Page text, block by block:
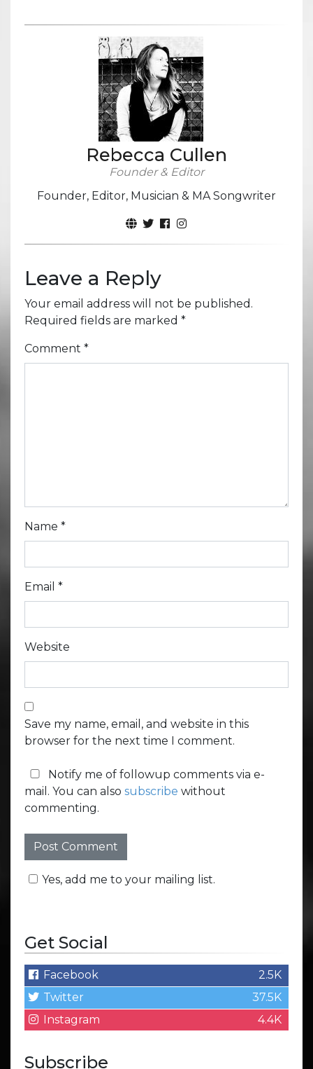
Rebecca Cullen
Founder & Editor
Founder, Editor, Musician & MA Songwriter
Leave a Reply
Your email address will not be published.
Required fields are marked *
Comment *
Name *
Email *
Website
Save my name, email, and website in this
browser for the next time I comment.
Notify me of followup comments via e-
mail. You can also subscribe without
commenting.
Yes, add me to your mailing list.
Get Social
Facebook
2.5K
Twitter
37.5K
Instagram
4.4K
Subscribe